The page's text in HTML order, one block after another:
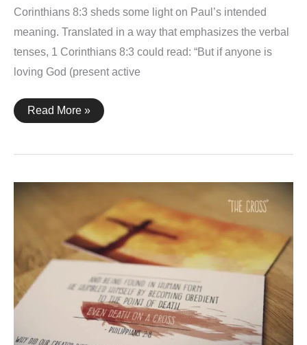
Corinthians 8:3 sheds some light on Paul’s intended
meaning. Translated in a way that emphasizes the verbal
tenses, 1 Corinthians 8:3 could read: “But if anyone is
loving God (present active
1
Corinthians
Read More »